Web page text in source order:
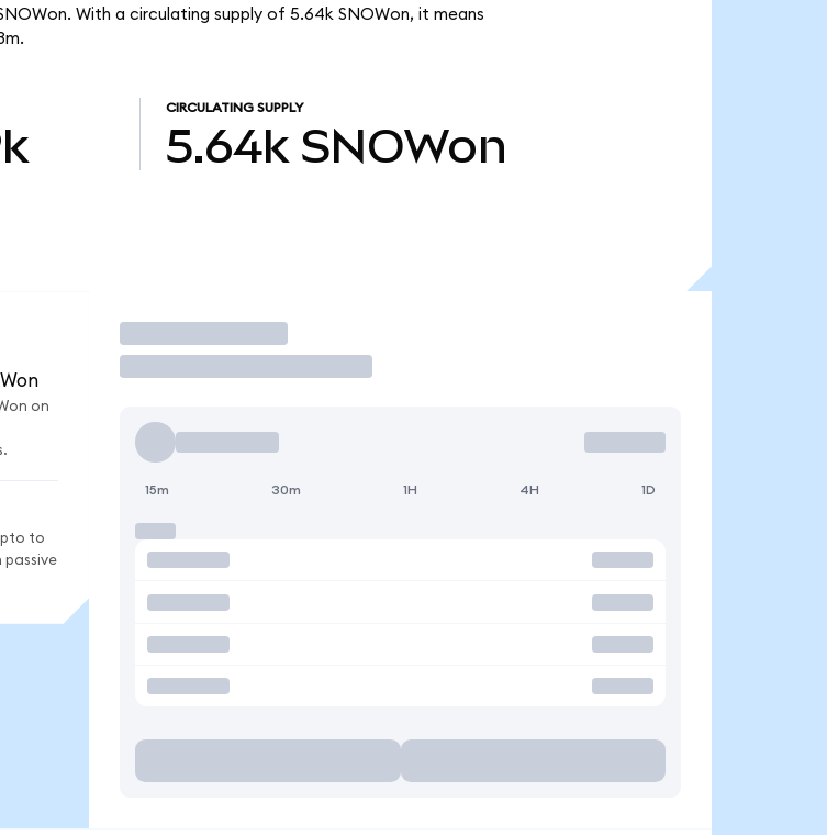
With a circulating supply of 5.64k SNOWon, it means
CIRCULATING SUPPLY
5.64k SNOWon
on
to
passive
Trade
15m 30m 1H 4H 1D